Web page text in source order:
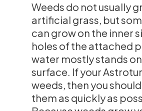
Weeds do not usually
artificial grass, but
can grow on the inner
holes of the attached
water mostly stands
surface. If your
weeds, then you
them as quickly as